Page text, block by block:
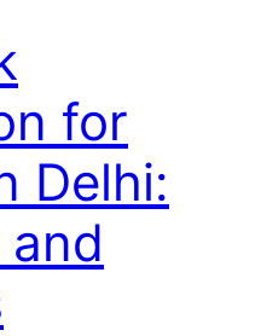
for
Delhi:
and